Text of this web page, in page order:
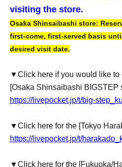
visiting the store.
Osaka Shinsaibashi store:
first-come, first-served basis
desired visit date.
▼Click here if you would like to
[Osaka Shinsaibashi BIGSTEP
https://livepocket.jp/t/big-
▼Click here for the [Tokyo
https://livepocket.jp/t/
▼Click here for the [Fukuoka/